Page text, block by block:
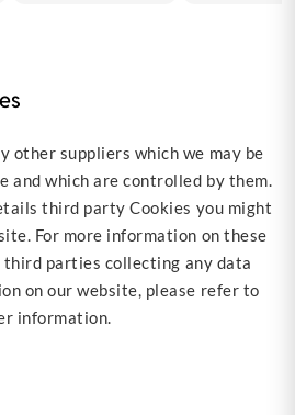
other suppliers which we may be
and which are controlled by them.
third party Cookies you might
For more information on these
parties collecting any data
on our website, please refer to
information.